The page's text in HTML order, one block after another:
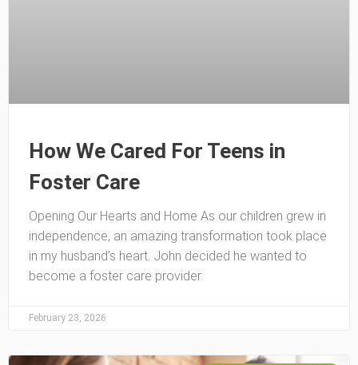
How We Cared For Teens in
Foster Care
Opening Our Hearts and Home As our children grew in
independence, an amazing transformation took place
in my husband’s heart. John decided he wanted to
become a foster care provider.
February 23, 2026